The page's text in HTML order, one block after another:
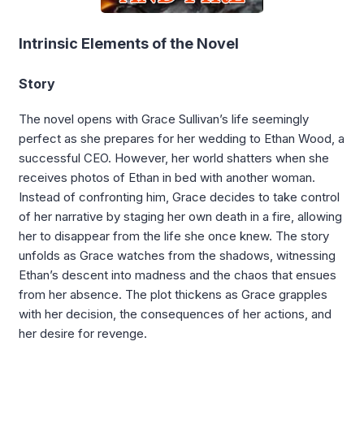
Intrinsic Elements of the Novel
Story
The novel opens with Grace Sullivan’s life seemingly
perfect as she prepares for her wedding to Ethan Wood, a
successful CEO. However, her world shatters when she
receives photos of Ethan in bed with another woman.
Instead of confronting him, Grace decides to take control
of her narrative by staging her own death in a fire, allowing
her to disappear from the life she once knew. The story
unfolds as Grace watches from the shadows, witnessing
Ethan’s descent into madness and the chaos that ensues
from her absence. The plot thickens as Grace grapples
with her decision, the consequences of her actions, and
her desire for revenge.